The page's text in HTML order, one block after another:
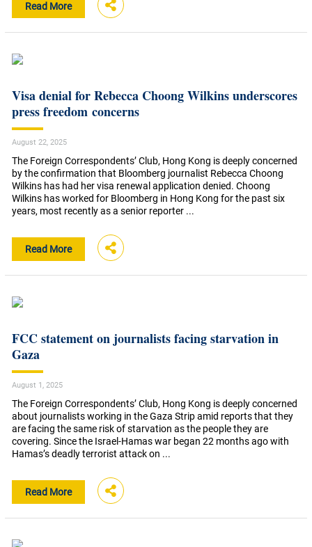
Read More
Visa denial for Rebecca Choong Wilkins underscores
press freedom concerns
August 22, 2025
The Foreign Correspondents’ Club, Hong Kong is deeply concerned
by the confirmation that Bloomberg journalist Rebecca Choong
Wilkins has had her visa renewal application denied. Choong
Wilkins has worked for Bloomberg in Hong Kong for the past six
years, most recently as a senior reporter ...
Read More
FCC statement on journalists facing starvation in
Gaza
August 1, 2025
The Foreign Correspondents’ Club, Hong Kong is deeply concerned
about journalists working in the Gaza Strip amid reports that they
are facing the same risk of starvation as the people they are
covering. Since the Israel-Hamas war began 22 months ago with
Hamas’s deadly terrorist attack on ...
Read More